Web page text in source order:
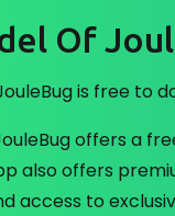
Of
is free to
offers a
also offers
access to